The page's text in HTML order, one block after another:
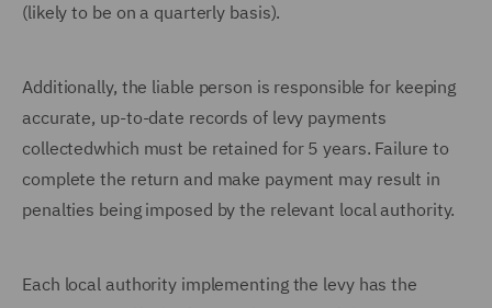
(likely to be on a quarterly basis).
Additionally, the liable person is responsible for keeping
accurate, up-to-date records of levy payments
collectedwhich must be retained for 5 years. Failure to
complete the return and make payment may result in
penalties being imposed by the relevant local authority.
Each local authority implementing the levy has the